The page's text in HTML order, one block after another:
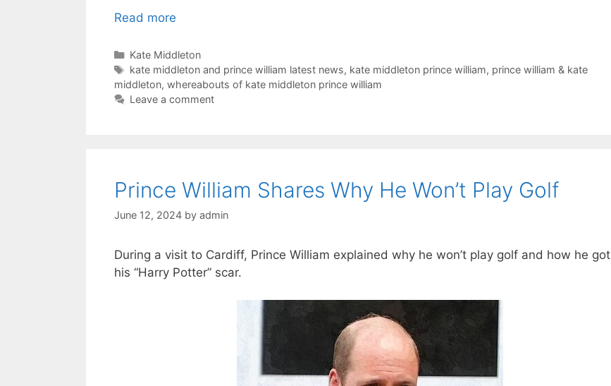
Read more
Categories
Kate Middleton
Tags
kate middleton and prince william latest news, kate middleton prince william, prince william & kate
middleton, whereabouts of kate middleton prince william
Leave a comment
Prince William Shares Why He Won’t Play Golf
June 12, 2024 by admin
During a visit to Cardiff, Prince William explained why he won’t play golf and how he got
his “Harry Potter” scar.